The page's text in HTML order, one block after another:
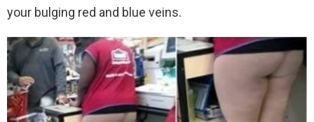
your bulging red and blue veins.